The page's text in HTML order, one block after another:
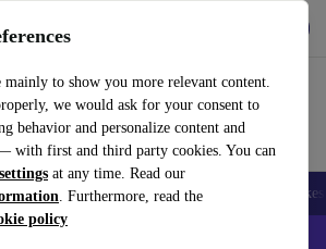
mainly to show you more relevant content.
we would ask for your consent to
behavior and personalize content and
with first and third party cookies. You can
at any time. Read our
. Furthermore, read the
policy
easy
Household Kitchen E-Bikes
and Google smartphones - Code: